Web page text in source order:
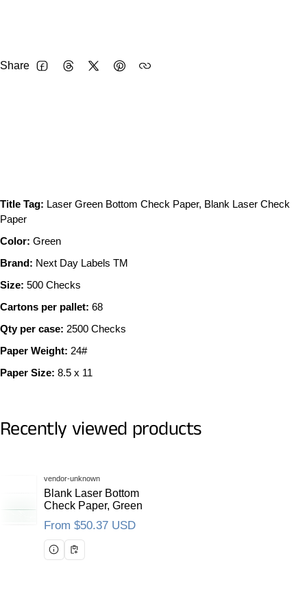
Share FACEBOOK
THREADS
TWITTERPINTEREST
Title Tag: Laser Green Bottom Check Paper, Blank Laser Check
Paper
Color: Green
Brand: Next Day Labels TM
Size: 500 Checks
Cartons per pallet: 68
Qty per case: 2500 Checks
Paper Weight: 24#
Paper Size: 8.5 x 11
Recently viewed products
Vendor:
vendor-unknown
Blank Laser Bottom
Check Paper, Green
Regular price
From $50.37 USD